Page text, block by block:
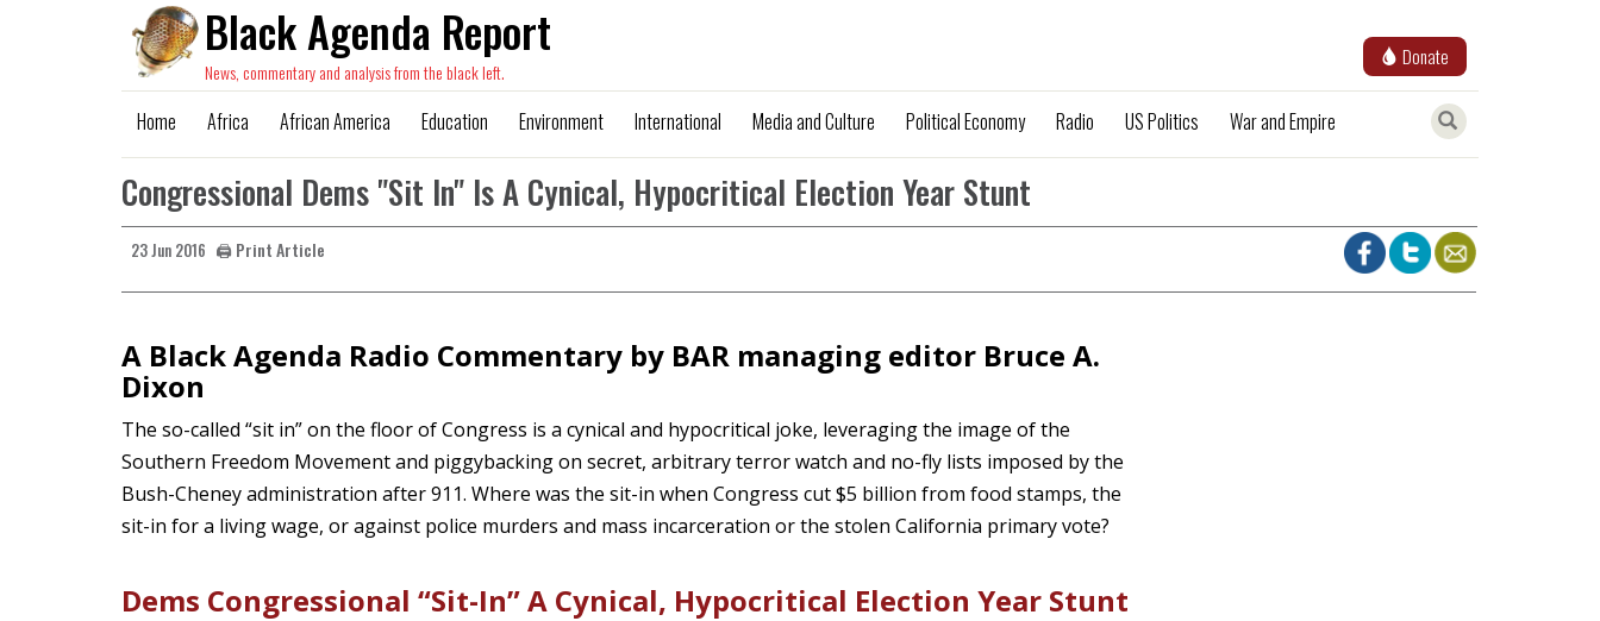
Black Agenda Report
News, commentary and analysis from the black left.
Donate
Home Africa African America Education Environment International Media and Culture Political Economy Radio US Politics War and Empire
Congressional Dems "Sit In" Is A Cynical, Hypocritical Election Year Stunt
23 Jun 2016 🖨️ Print Article
A Black Agenda Radio Commentary by BAR managing editor Bruce A.
Dixon
The so-called “sit in” on the floor of Congress is a cynical and hypocritical joke, leveraging the image of the
Southern Freedom Movement and piggybacking on secret, arbitrary terror watch and no-fly lists imposed by the
Bush-Cheney administration after 911. Where was the sit-in when Congress cut $5 billion from food stamps, the
sit-in for a living wage, or against police murders and mass incarceration or the stolen California primary vote?
Dems Congressional “Sit-In” A Cynical, Hypocritical Election Year Stunt